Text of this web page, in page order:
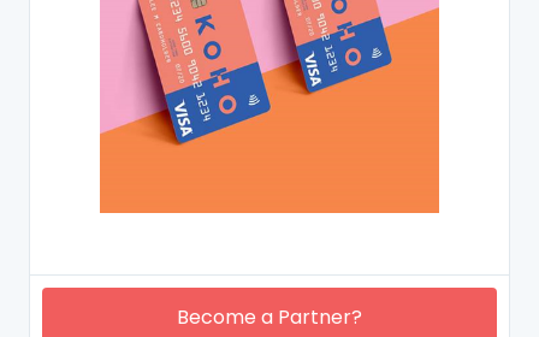
Become a Partner?